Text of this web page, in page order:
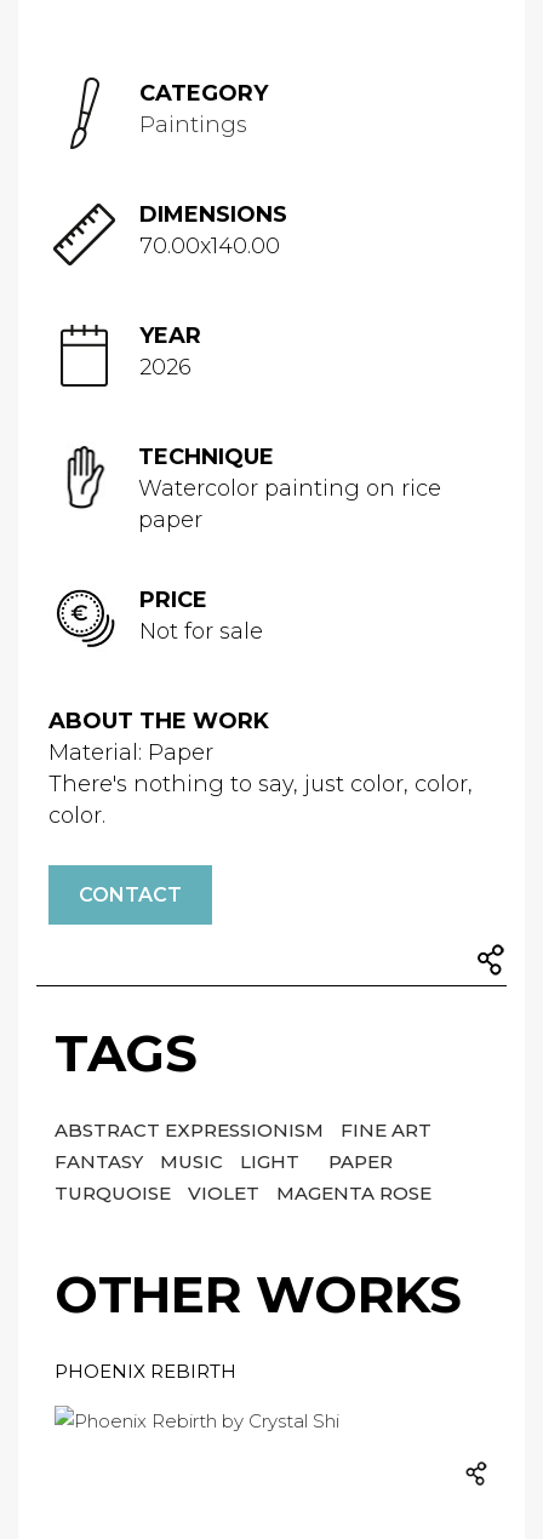
CATEGORY
Paintings
DIMENSIONS
70.00x140.00
YEAR
2026
TECHNIQUE
Watercolor painting on rice
paper
PRICE
Not for sale
ABOUT THE WORK
Material: Paper
There's nothing to say, just color, color,
color.
CONTACT
TAGS
ABSTRACT EXPRESSIONISM
FINE ART
FANTASY
MUSIC LIGHT
PAPER
TURQUOISE
VIOLET MAGENTA ROSE
OTHER WORKS
PHOENIX REBIRTH